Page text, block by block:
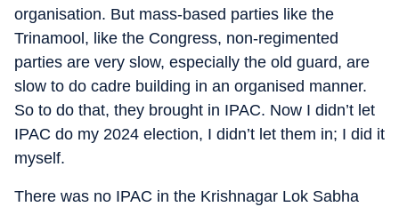
organisation. But mass-based parties like the
Trinamool, like the Congress, non-regimented
parties are very slow, especially the old guard, are
slow to do cadre building in an organised manner.
So to do that, they brought in IPAC. Now I didn’t let
IPAC do my 2024 election, I didn’t let them in; I did it
myself.
There was no IPAC in the Krishnagar Lok Sabha